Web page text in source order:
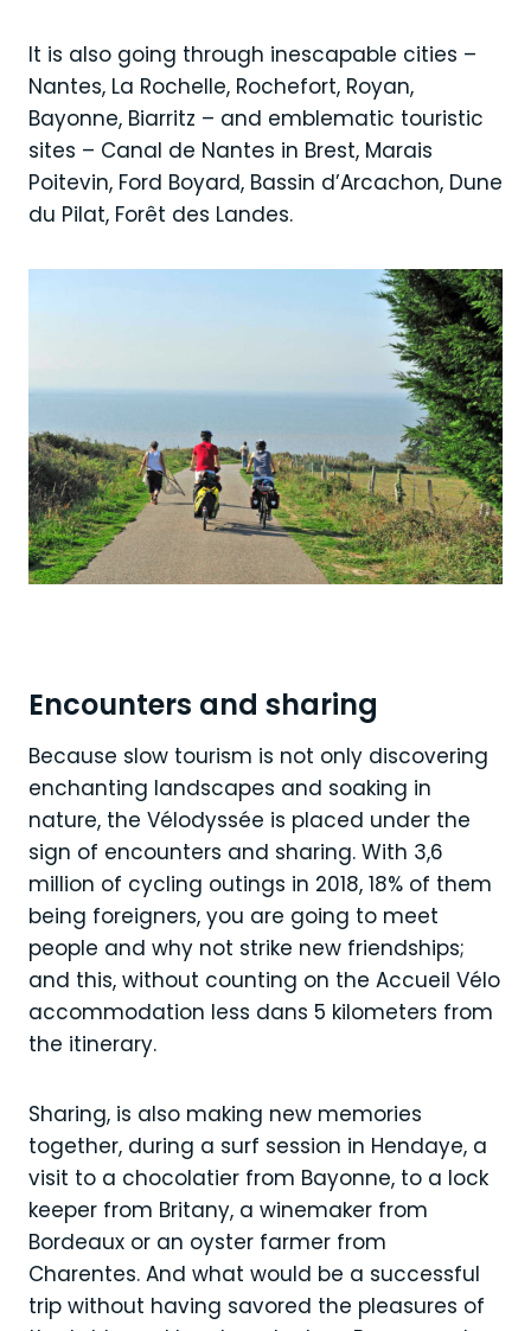
It is also going through inescapable cities –
Nantes, La Rochelle, Rochefort, Royan,
Bayonne, Biarritz – and emblematic touristic
sites – Canal de Nantes in Brest, Marais
Poitevin, Ford Boyard, Bassin d’Arcachon, Dune
du Pilat, Forêt des Landes.
Encounters and sharing
Because slow tourism is not only discovering
enchanting landscapes and soaking in
nature, the Vélodyssée is placed under the
sign of encounters and sharing. With 3,6
million of cycling outings in 2018, 18% of them
being foreigners, you are going to meet
people and why not strike new friendships;
and this, without counting on the Accueil Vélo
accommodation less dans 5 kilometers from
the itinerary.
Sharing, is also making new memories
together, during a surf session in Hendaye, a
visit to a chocolatier from Bayonne, to a lock
keeper from Britany, a winemaker from
Bordeaux or an oyster farmer from
Charentes. And what would be a successful
trip without having savored the pleasures of